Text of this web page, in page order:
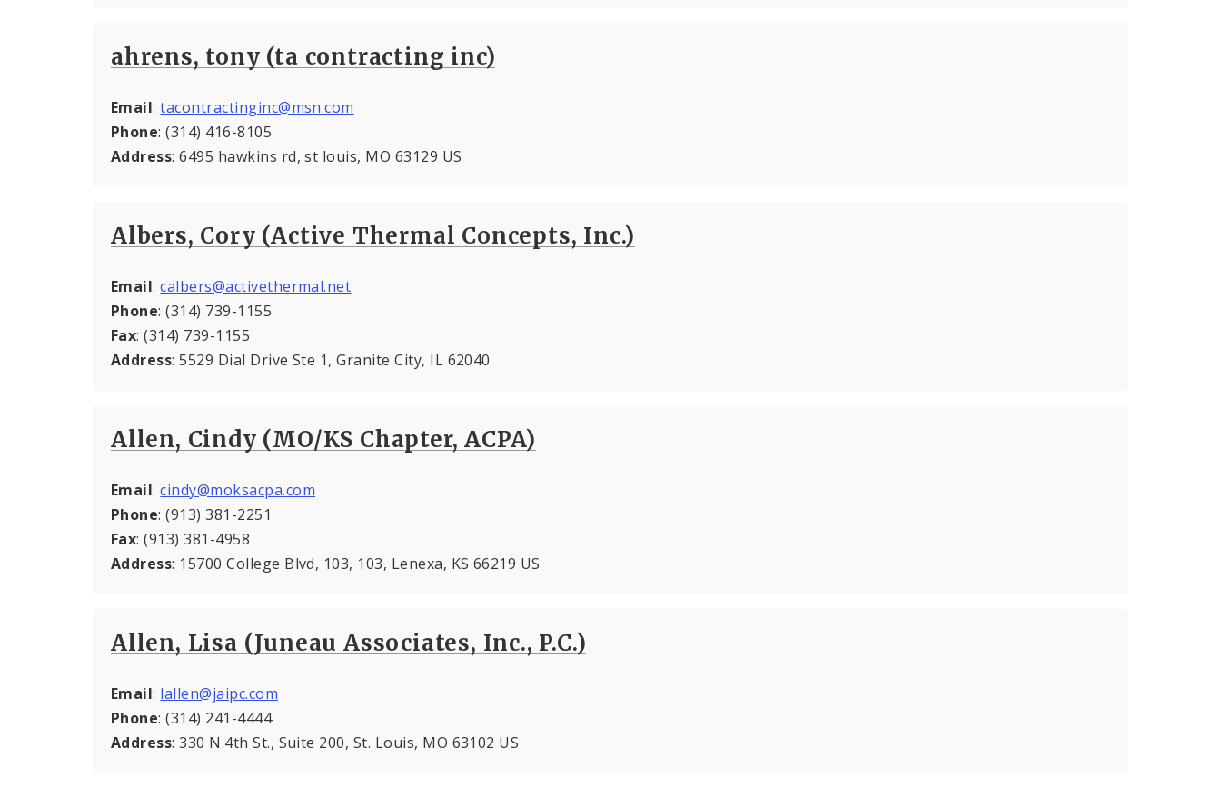
ahrens, tony (ta contracting inc)
Email:tacontractinginc@msn.com
Phone: (314) 416-8105
Address: 6495 hawkins rd, st louis, MO 63129 US
Albers, Cory (Active Thermal Concepts, Inc.)
Email:calbers@activethermal.net
Phone: (314) 739-1155
Fax: (314) 739-1155
Address: 5529 Dial Drive Ste 1, Granite City, IL 62040
Allen, Cindy (MO/KS Chapter, ACPA)
Email:cindy@moksacpa.com
Phone: (913) 381-2251
Fax: (913) 381-4958
Address: 15700 College Blvd, 103, 103, Lenexa, KS 66219 US
Allen, Lisa (Juneau Associates, Inc., P.C.)
Email: lallen@jaipc.com
Phone: (314) 241-4444
Address: 330 N.4th St., Suite 200, St. Louis, MO 63102 US